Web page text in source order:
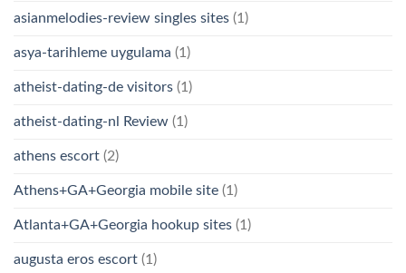
asianmelodies-review singles sites (1)
asya-tarihleme uygulama (1)
atheist-dating-de visitors (1)
atheist-dating-nl Review (1)
athens escort (2)
Athens+GA+Georgia mobile site (1)
Atlanta+GA+Georgia hookup sites (1)
augusta eros escort (1)